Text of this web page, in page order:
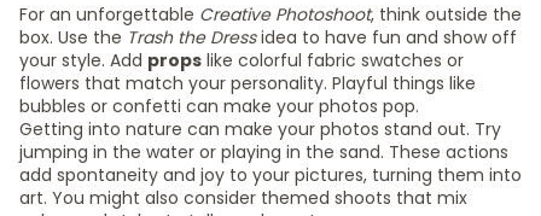
For an unforgettable Creative Photoshoot, think outside the
box. Use the Trash the Dressidea to have fun and show off
your style. Add props like colorful fabric swatches or
flowers that match your personality. Playful things like
bubbles or confetti can make your photos pop.
Getting into nature can make your photos stand out. Try
jumping in the water or playing in the sand. These actions
add spontaneity and joy to your pictures, turning them into
art. You might also consider themed shoots that mix